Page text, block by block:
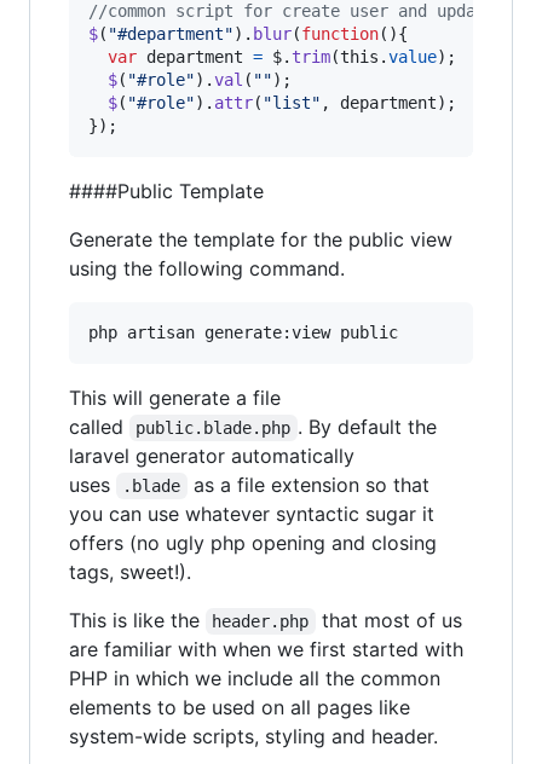
//common script for create user and update user
$( "#department") . blur(function( ){
var department = $. trim(this .value) ;
$( "#role") .val ( "") ;
$( "#role") . attr( "list" , department) ;
}) ;
####Public Template
Generate the template for the public view
using the following command.
This will generate a file
called
public.blade.php . By default the
laravel generator automatically
uses
.blade
as a file extension so that
you can use whatever syntactic sugar it
offers (no ugly php opening and closing
tags, sweet!).
This is like the
header.php
that most of us
are familiar with when we first started with
PHP in which we include all the common
elements to be used on all pages like
system-wide scripts, styling and header.